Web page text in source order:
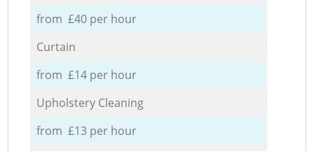
from £40 per hour
Curtain
from £14 per hour
Upholstery Cleaning
from £13 per hour